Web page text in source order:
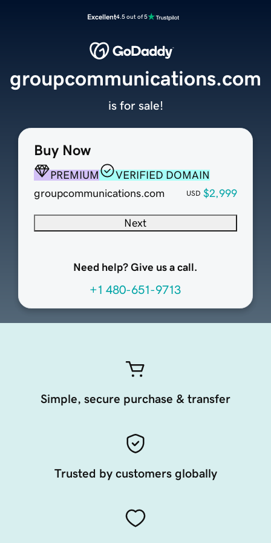
Excellent4.5 out of 5
Buy Now
PREMIUM
VERIFIED DOMAIN
groupcommunications.com
USD $2,999
Next
Need help? Give us a call.
+1 480-651-9713
groupcommunications.com
is for sale!
Simple, secure purchase & transfer
Trusted by customers globally